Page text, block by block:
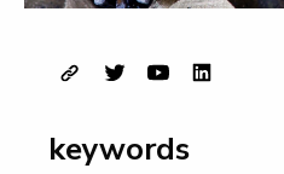
keywords